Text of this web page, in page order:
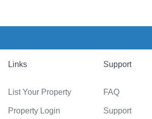
Links
List Your Property
Property Login
Support
FAQ
Support